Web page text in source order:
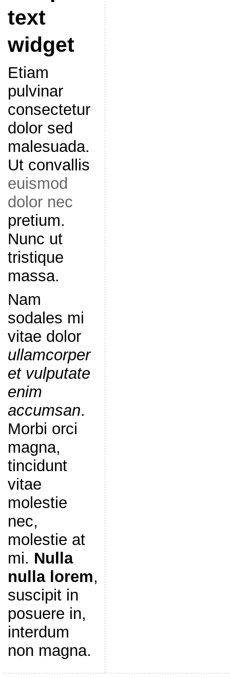
text
widget
Etiam
pulvinar
consectetur
dolor sed
malesuada.
Ut convallis
euismod
dolor nec
pretium.
Nunc ut
tristique
massa.
Nam
sodales mi
vitae dolor
ullamcorper
et vulputate
enim
accumsan.
Morbi orci
magna,
tincidunt
vitae
molestie
nec,
molestie at
mi. Nulla
nulla lorem,
suscipit in
posuere in,
interdum
non magna.